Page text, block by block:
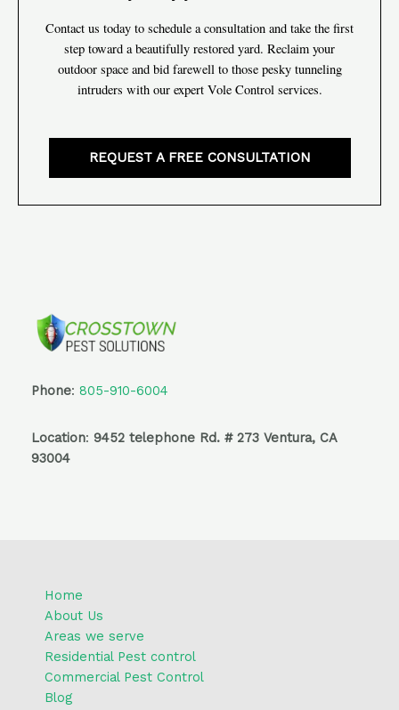
Contact us today to schedule a consultation and take the first
step toward a beautifully restored yard. Reclaim your
outdoor space and bid farewell to those pesky tunneling
intruders with our expert Vole Control services.
REQUEST A FREE CONSULTATION
Phone: 805-910-6004
Location: 9452 telephone Rd. # 273 Ventura, CA
93004
Home
About Us
Areas we serve
Residential Pest control
Commercial Pest Control
Blog